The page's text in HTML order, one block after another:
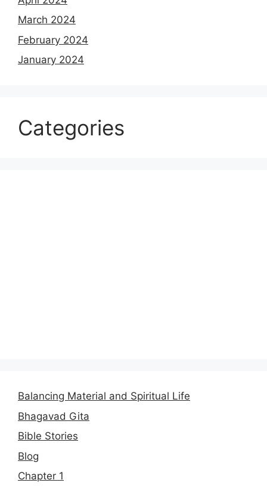
March 2024
February 2024
January 2024
Categories
Balancing Material and Spiritual Life
Bhagavad Gita
Bible Stories
Blog
Chapter 1